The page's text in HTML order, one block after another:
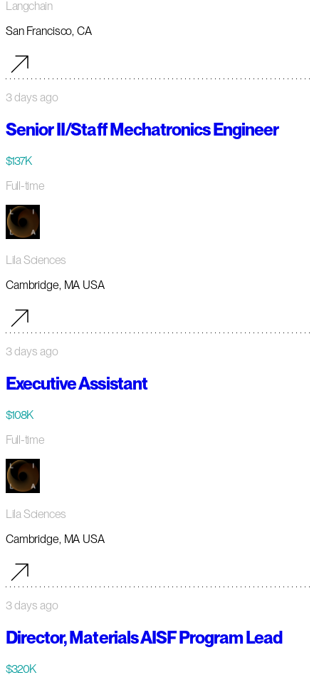
Langchain
San Francisco, CA
3 days ago
Senior II/Staff Mechatronics Engineer
$137K
Full-time
Lila Sciences
Cambridge, MA USA
3 days ago
Executive Assistant
$108K
Full-time
Lila Sciences
Cambridge, MA USA
3 days ago
Director, Materials AISF Program Lead
$320K